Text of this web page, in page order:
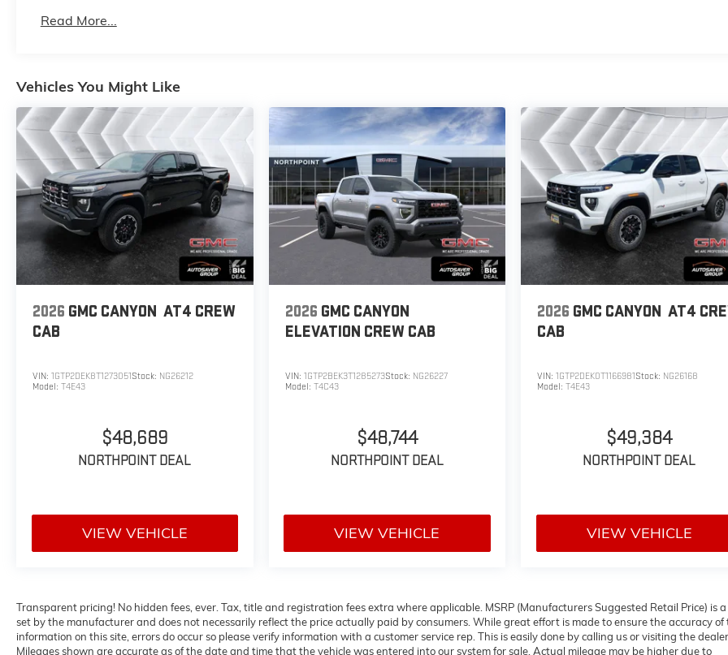
Maintenance: First Visit: 12 Months/12,000 Miles
Read More...
Vehicles You Might Like
2026 GMC CANYON AT4 CREW
CAB
VIN: 1GTP2DEK8T1273051Stock: NG26212
Model: T4E43
$48,689
NORTHPOINT DEAL
VIEW VEHICLE
2026 GMC CANYON
ELEVATION CREW CAB
VIN: 1GTP2BEK3T1285273Stock: NG26227
Model: T4C43
$48,744
NORTHPOINT DEAL
VIEW VEHICLE
2026 GMC CANYON AT4
CAB
VIN:1GTP2DEK0T1166981Stock: NG26168
Model:T4E43
$49,384
NORTHPOINT DEAL
VIEW VEHICLE
Transparent pricing! No hidden fees, ever. Tax, title and registration fees extra where applicable. MSRP (Manufacturers Suggested Retail Price) is
set by the manufacturer and does not necessarily reflect the price actually paid by consumers. While great effort is made to ensure the accuracy of
information on this site, errors do occur so please verify information with a customer service rep. This is easily done by calling us or visiting the
Mileages shown are accurate as of the date and time that the vehicle was entered into our system for sale. Actual mileage may be higher due to